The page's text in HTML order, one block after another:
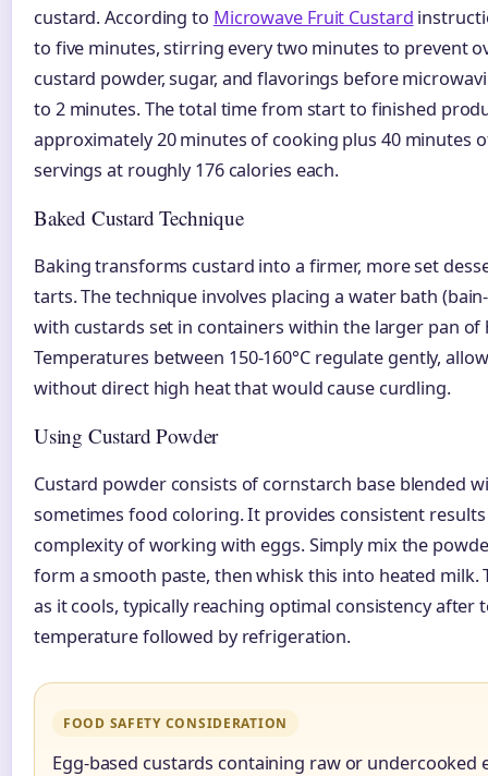
custard. According to Microwave Fruit Custard
to five minutes, stirring every two minutes to prevent
custard powder, sugar, and flavorings before
to 2 minutes. The total time from start to finished
approximately 20 minutes of cooking plus 40 minutes
servings at roughly 176 calories each.
Baked Custard Technique
Baking transforms custard into a firmer, more set
tarts. The technique involves placing a water bath
with custards set in containers within the larger pan of
Temperatures between 150-160°C regulate gently,
without direct high heat that would cause curdling.
Using Custard Powder
Custard powder consists of cornstarch base blended
sometimes food coloring. It provides consistent
complexity of working with eggs. Simply mix the
form a smooth paste, then whisk this into heated milk.
as it cools, typically reaching optimal consistency after
temperature followed by refrigeration.
FOOD SAFETY CONSIDERATION
Egg-based custards containing raw or undercooked